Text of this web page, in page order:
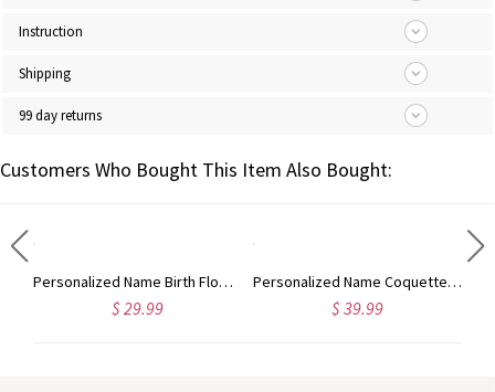
Instruction
Shipping
99 day returns
Customers Who Bought This Item Also Bought:
Personalized Name Birth Flower Clipboard, Leather File Folder with Pen Loop, Writing Pad, Graduation/Appreciation Gift for Nurses/Teachers/Colleagues
$ 29.99
Personalized Name Coquette Bow Nutcracker Journal, Leather Notebook with Wooden Pen, Memory Book, Year End/Christmas Gift for Family/Friends/Coworkers
$ 39.99